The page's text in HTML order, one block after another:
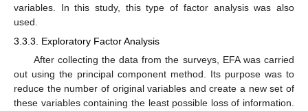
variables. In this study, this type of factor analysis was also
used.
3.3.3. Exploratory Factor Analysis
After collecting the data from the surveys, EFA was carried
out using the principal component method. Its purpose was to
reduce the number of original variables and create a new set of
these variables containing the least possible loss of information.